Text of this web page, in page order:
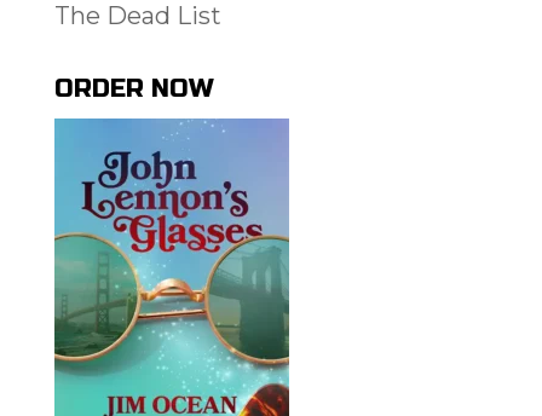
The Dead List
ORDER NOW